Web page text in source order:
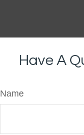
Have A
Name